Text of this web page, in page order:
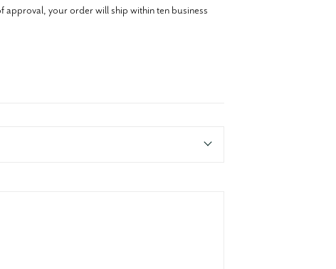
approval, your order will ship within ten business